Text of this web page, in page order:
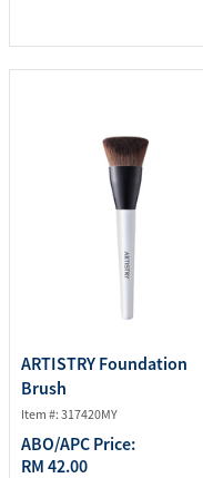
ARTISTRY Foundation
Brush
Item #: 317420MY
ABO/APC Price:
RM 42.00